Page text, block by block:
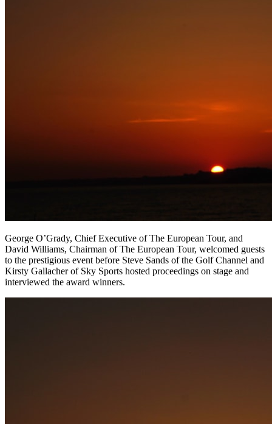
George O’Grady, Chief Executive of The European Tour, and
David Williams, Chairman of The European Tour, welcomed guests
to the prestigious event before Steve Sands of the Golf Channel and
Kirsty Gallacher of Sky Sports hosted proceedings on stage and
interviewed the award winners.